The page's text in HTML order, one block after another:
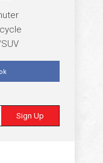
Sign Up